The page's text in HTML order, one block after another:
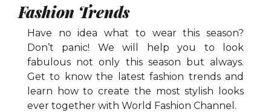
Fashion Trends
Have no idea what to wear this season?
Don’t panic! We will help you to look
fabulous not only this season but always.
Get to know the latest fashion trends and
learn how to create the most stylish looks
ever together with World Fashion Channel.